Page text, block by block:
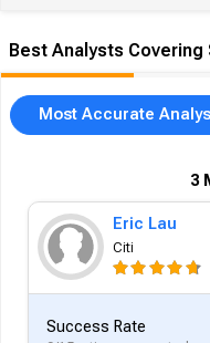
Best Analysts
Most Accurate
3
Eric Lau
Citi
Success Rate